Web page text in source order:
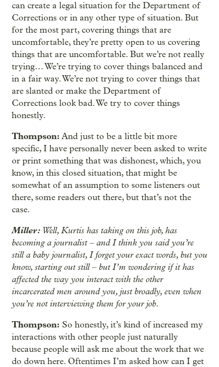
can create a legal situation for the Department of
Corrections or in any other type of situation. But
for the most part, covering things that are
uncomfortable, they’re pretty open to us covering
things that are uncomfortable. But we’re not really
trying… We’re trying to cover things balanced and
in a fair way. We’re not trying to cover things that
are slanted or make the Department of
Corrections look bad. We try to cover things
honestly.
Thompson: And just to be a little bit more
specific, I have personally never been asked to write
or print something that was dishonest, which, you
know, in this closed situation, that might be
somewhat of an assumption to some listeners out
there, some readers out there, but that’s not the
case.
Miller: Well, Kurtis has taking on this job, has
becoming a journalist – and I think you said you’re
still a baby journalist, I forget your exact words, but you
know, starting out still – but I’m wondering if it has
affected the way you interact with the other
incarcerated men around you, just broadly, even when
you’re not interviewing them for your job.
Thompson: So honestly, it’s kind of increased my
interactions with other people just naturally
because people will ask me about the work that we
do down here. Oftentimes I’m asked how can I get